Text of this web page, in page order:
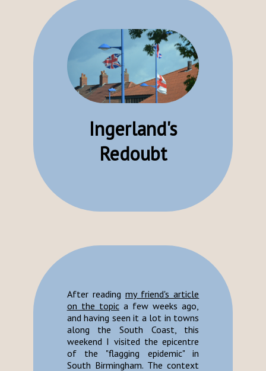
Ingerland's
Redoubt
After reading my friend's article
on the topica few weeks ago,
and having seen it a lot in towns
along the South Coast, this
weekend I visited the epicentre
of the "flagging epidemic" in
South Birmingham. The context